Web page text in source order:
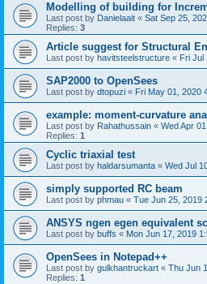
Modelling of building for
Last post by Danielaait « Sat Sep 25,
Replies: 3
Article suggest for Structural
Last post by havitsteelstructure « Fri Jul
SAP2000 to OpenSees
Last post by dtopuzi « Fri May 01, 2020
example: moment-curvature
Last post by Rahathussain « Wed Apr
Replies: 1
Cyclic triaxial test
Last post by haldarsumanta « Wed Jul
simply supported RC beam
Last post by phmau « Tue Jun 25, 2019
ANSYS ngen egen equivalent
Last post by buffs « Mon Jun 17, 2019
OpenSees in Notepad++
Last post by gulkhantruckart « Thu Jun
Replies: 1